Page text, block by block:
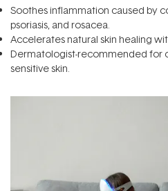
Soothes inflammation caused by
psoriasis, and rosacea.
Accelerates natural skin healing
Dermatologist-recommended for
sensitive skin.